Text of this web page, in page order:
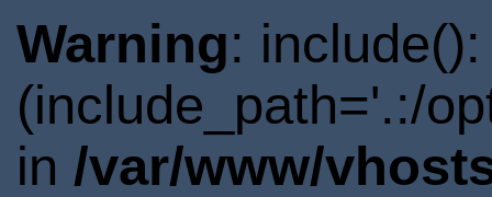
Warning:
(include_path='.:/
in /var/www/